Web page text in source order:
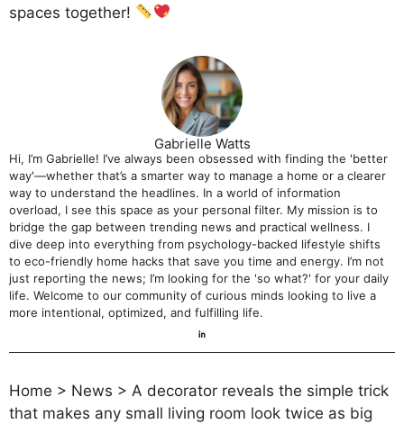
spaces together!
Gabrielle Watts
Hi, I’m Gabrielle! I’ve always been obsessed with finding the 'better
way'—whether that’s a smarter way to manage a home or a clearer
way to understand the headlines. In a world of information
overload, I see this space as your personal filter. My mission is to
bridge the gap between trending news and practical wellness. I
dive deep into everything from psychology-backed lifestyle shifts
to eco-friendly home hacks that save you time and energy. I’m not
just reporting the news; I’m looking for the 'so what?' for your daily
life. Welcome to our community of curious minds looking to live a
more intentional, optimized, and fulfilling life.
Home > News > A decorator reveals the simple trick
that makes any small living room look twice as big